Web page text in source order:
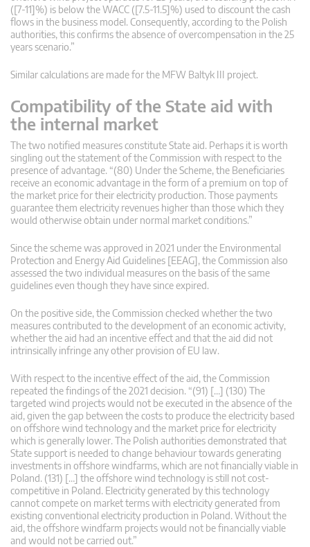
([7-11]%) is below the WACC ([7.5-11.5]%) used to discount the cash
flows in the business model. Consequently, according to the Polish
authorities, this confirms the absence of overcompensation in the 25
years scenario.”
Similar calculations are made for the MFW Baltyk III project.
Compatibility of the State aid with
the internal market
The two notified measures constitute State aid. Perhaps it is worth
singling out the statement of the Commission with respect to the
presence of advantage. “(80) Under the Scheme, the Beneficiaries
receive an economic advantage in the form of a premium on top of
the market price for their electricity production. Those payments
guarantee them electricity revenues higher than those which they
would otherwise obtain under normal market conditions.”
Since the scheme was approved in 2021 under the Environmental
Protection and Energy Aid Guidelines [EEAG], the Commission also
assessed the two individual measures on the basis of the same
guidelines even though they have since expired.
On the positive side, the Commission checked whether the two
measures contributed to the development of an economic activity,
whether the aid had an incentive effect and that the aid did not
intrinsically infringe any other provision of EU law.
With respect to the incentive effect of the aid, the Commission
repeated the findings of the 2021 decision. “(91) […] (130) The
targeted wind projects would not be executed in the absence of the
aid, given the gap between the costs to produce the electricity based
on offshore wind technology and the market price for electricity
which is generally lower. The Polish authorities demonstrated that
State support is needed to change behaviour towards generating
investments in offshore windfarms, which are not financially viable in
Poland. (131) […] the offshore wind technology is still not cost-
competitive in Poland. Electricity generated by this technology
cannot compete on market terms with electricity generated from
existing conventional electricity production in Poland. Without the
aid, the offshore windfarm projects would not be financially viable
and would not be carried out.”